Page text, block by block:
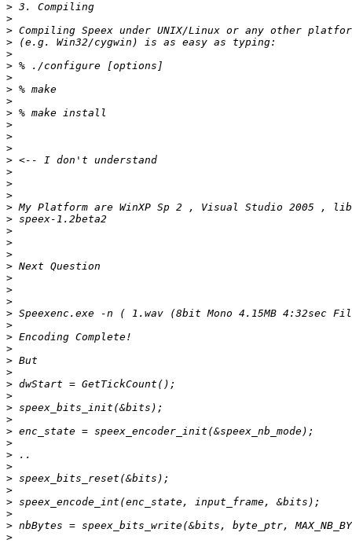
>
>
>
>
>
>
>
>
>
>
>
>
>
>
>
>
>
>
>
>
>
>
>
>
>
>
>
>
>
>
>
>
>
>
>
>
>
>
>
>
>
>
>
>
>
>